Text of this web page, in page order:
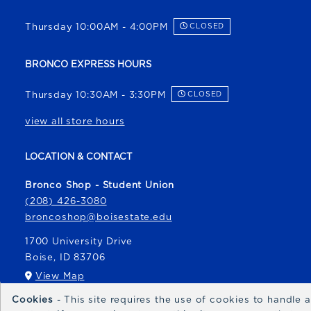
Thursday 10:00AM - 4:00PM CLOSED
BRONCO EXPRESS HOURS
Thursday 10:30AM - 3:30PM CLOSED
view all store hours
LOCATION & CONTACT
Bronco Shop - Student Union
(208) 426-3080
broncoshop@boisestate.edu
1700 University Drive
Boise, ID 83706
View Map
Bronco Express
Cookies - This site requires the use of cookies to handle